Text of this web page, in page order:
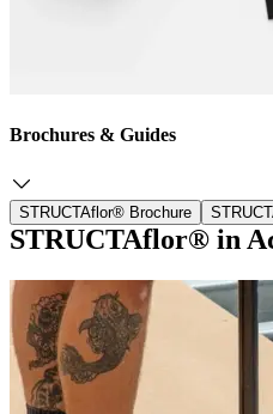
Brochures & Guides
STRUCTAflor® Brochure
STRUCTAflor® in